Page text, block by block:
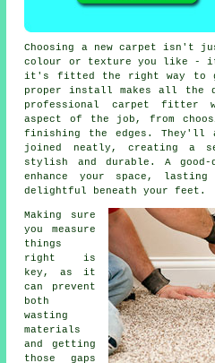
Choosing a new carpet isn't
colour or texture you like -
it's fitted the right way to
proper install makes all the
professional carpet fitter
aspect of the job, from
finishing the edges. They'll
joined neatly, creating a
stylish and durable. A
enhance your space,
delightful beneath your feet.
Making sure
you measure
things
right is
key, as it
can prevent
both
wasting
materials
and getting
those gaps